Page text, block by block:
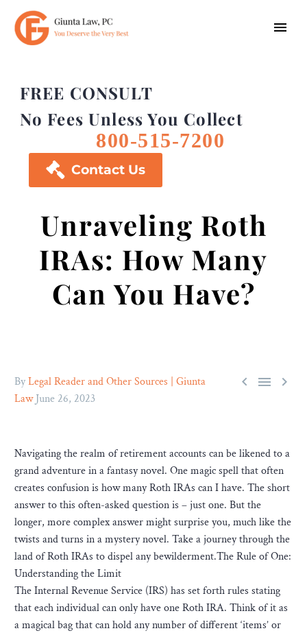
FREE CONSULT
No Fees Unless You Collect
800-515-7200
 Contact Us
Unraveling Roth
IRAs: How Many
Can You Have?
  
ByLegal Reader and Other Sources | Giunta
Law June 26, 2023
Navigating the realm of retirement accounts can be likened to a
grand adventure in a fantasy novel. One magic spell that often
creates confusion is how many Roth IRAs can I have. The short
answer to this often-asked question is – just one. But the
longer, more complex answer might surprise you, much like the
twists and turns in a mystery novel. Take a journey through the
land of Roth IRAs to dispel any bewilderment.The Rule of One:
Understanding the Limit
The Internal Revenue Service (IRS) has set forth rules stating
that each individual can only have one Roth IRA. Think of it as
a magical bag that can hold any number of different ‘items’ or